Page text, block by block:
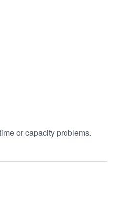
or capacity problems.